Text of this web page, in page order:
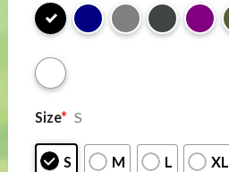
Size* S
S M L XL